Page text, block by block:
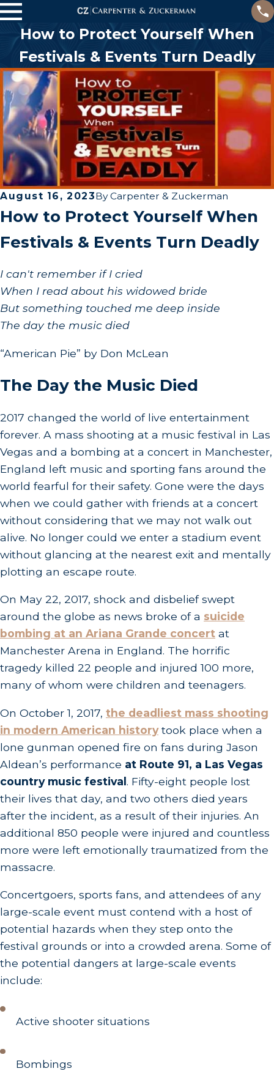
How to Protect Yourself When
Festivals & Events Turn Deadly
August 16, 2023ByCarpenter & Zuckerman
How to Protect Yourself When
Festivals & Events Turn Deadly
I can't remember if I cried
⁠When I read about his widowed bride
⁠But something touched me deep inside
⁠The day the music died
“American Pie” by Don McLean
The Day the Music Died
2017 changed the world of live entertainment
forever. A mass shooting at a music festival in Las
Vegas and a bombing at a concert in Manchester,
England left music and sporting fans around the
world fearful for their safety. Gone were the days
when we could gather with friends at a concert
without considering that we may not walk out
alive. No longer could we enter a stadium event
without glancing at the nearest exit and mentally
plotting an escape route.
On May 22, 2017, shock and disbelief swept
around the globe as news broke of a suicide
bombing at an Ariana Grande concert at
Manchester Arena in England. The horrific
tragedy killed 22 people and injured 100 more,
many of whom were children and teenagers.
On October 1, 2017, the deadliest mass shooting
in modern American historytook place when a
lone gunman opened fire on fans during Jason
Aldean’s performance at Route 91, a Las Vegas
country music festival . Fifty-eight people lost
their lives that day, and two others died years
after the incident, as a result of their injuries. An
additional 850 people were injured and countless
more were left emotionally traumatized from the
massacre.
Concertgoers, sports fans, and attendees of any
large-scale event must contend with a host of
potential hazards when they step onto the
festival grounds or into a crowded arena. Some of
the potential dangers at large-scale events
include:
Active shooter situations
Bombings